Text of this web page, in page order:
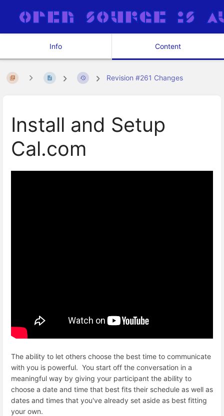
Info Content
Revision #261 Changes
Install and Setup
Cal.com
The ability to let others choose the best time to communicate
with you is powerful. You start off the conversation in a
meaningful way by giving your participant the ability to
choose a date and time that best fits their schedule as well as
dates and times that you've already set aside as best fitting
your own.